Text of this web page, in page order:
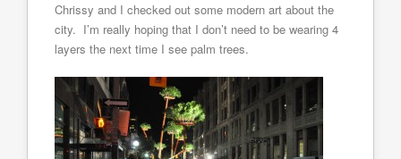
Chrissy and I checked out some modern art about the
city. I’m really hoping that I don’t need to be wearing 4
layers the next time I see palm trees.